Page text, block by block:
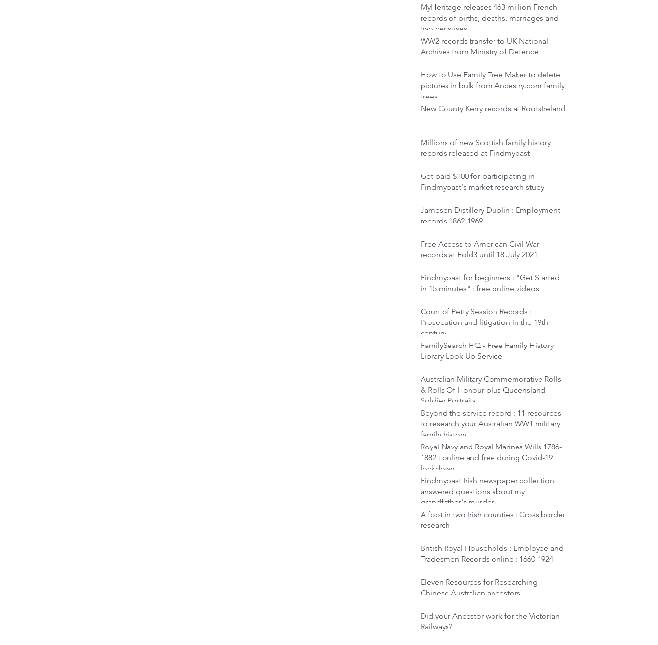
MyHeritage releases 463 million French
records of births, deaths, marriages and
two censuses
WW2 records transfer to UK National
Archives from Ministry of Defence
How to Use Family Tree Maker to delete
pictures in bulk from Ancestry.com family
trees
New County Kerry records at RootsIreland
Millions of new Scottish family history
records released at Findmypast
Get paid $100 for participating in
Findmypast's market research study
Jameson Distillery Dublin : Employment
records 1862-1969
Free Access to American Civil War
records at Fold3 until 18 July 2021
Findmypast for beginners : "Get Started
in 15 minutes" : free online videos
Court of Petty Session Records :
Prosecution and litigation in the 19th
century
FamilySearch HQ - Free Family History
Library Look Up Service
Australian Military Commemorative Rolls
& Rolls Of Honour plus Queensland
Soldier Portraits
Beyond the service record : 11 resources
to research your Australian WW1 military
family history
Royal Navy and Royal Marines Wills 1786-
1882 : online and free during Covid-19
lockdown
Findmypast Irish newspaper collection
answered questions about my
grandfather's murder
A foot in two Irish counties : Cross border
research
British Royal Households : Employee and
Tradesmen Records online : 1660-1924
Eleven Resources for Researching
Chinese Australian ancestors
Did your Ancestor work for the Victorian
Railways?